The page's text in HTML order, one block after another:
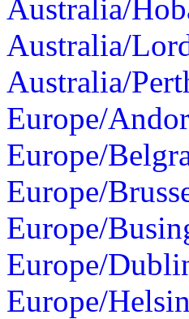
Australia/
Australia/
Australia/
Europe/
Europe/
Europe/
Europe/
Europe/
Europe/